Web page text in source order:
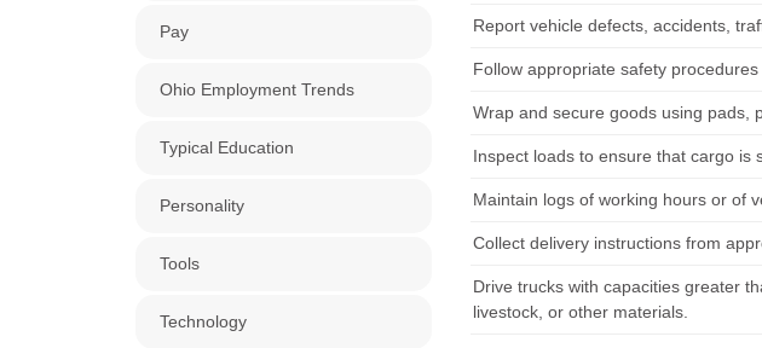
Pay
Ohio Employment Trends
Typical Education
Personality
Tools
Technology
Report vehicle defects, accidents,
Follow appropriate safety
Wrap and secure goods using pads,
Inspect loads to ensure that cargo is
Maintain logs of working hours or of
Collect delivery instructions from
Drive trucks with capacities greater
livestock, or other materials.